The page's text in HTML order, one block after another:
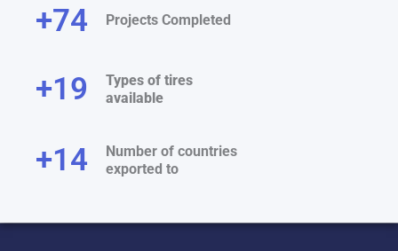
+75 Projects Completed
+20
Types of tires
available
+15
Number of countries
exported to